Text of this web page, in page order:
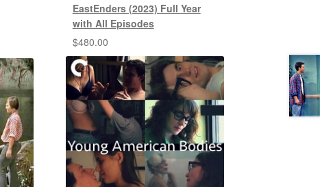
EastEnders (2023) Full Year
with All Episodes
$480.00